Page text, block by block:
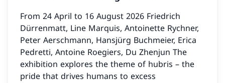
From 24 April to 16 August 2026 Friedrich
Dürrenmatt, Line Marquis, Antoinette Rychner,
Peter Aerschmann, Hansjürg Buchmeier, Erica
Pedretti, Antoine Roegiers, Du Zhenjun The
exhibition explores the theme of hubris – the
pride that drives humans to excess